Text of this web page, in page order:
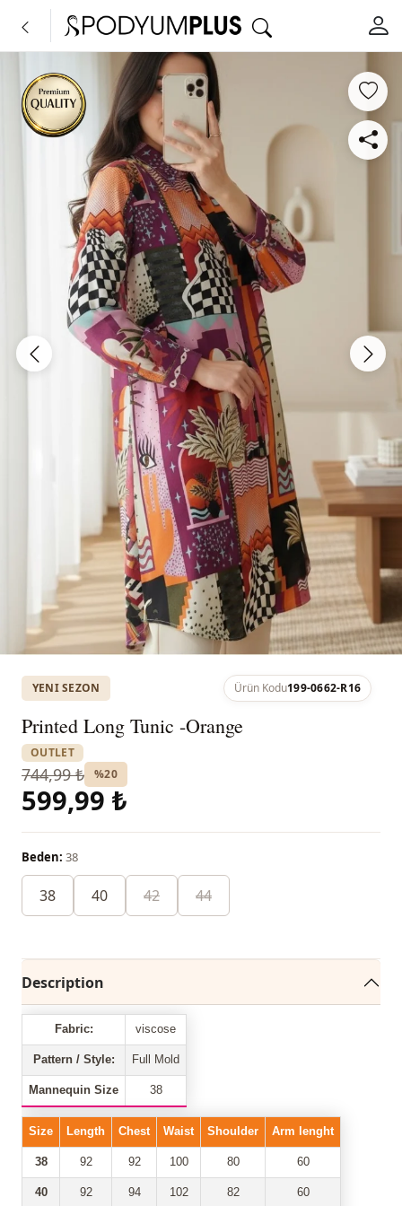
YENI SEZON Ürün Kodu199-0662-R16
Printed Long Tunic -Orange
OUTLET
744,99 ₺ %20
599,99 ₺
Beden: 38
38 40 42 44
Description
Fabric: viscose
Pattern / Style: Full Mold
Mannequin Size 38
Size Length Chest Waist Shoulder Arm lenght
38 92 92 100 80 60
40 92 94 102 82 60